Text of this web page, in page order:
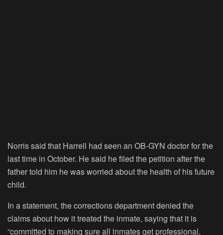
Norris said that Harrell had seen an OB-GYN doctor for the
last time in October. He said he filed the petition after the
father told him he was worried about the health of his future
child.
In a statement, the corrections department denied the
claims about how it treated the inmate, saying that it is
“committed to making sure all inmates get professional,